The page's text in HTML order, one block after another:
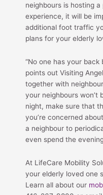
neighbours is hosting
experience, it will be
additional foot traffic
plans for your elderly
“No one has your back
points out Visiting
together with
your neighbours won’t
night, make sure that
you’re concerned
a neighbour to
even spend the
At LifeCare Mobility
your elderly loved one
Learn all about our